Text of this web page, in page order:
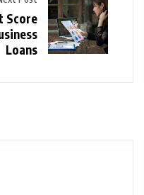
Score
Loans